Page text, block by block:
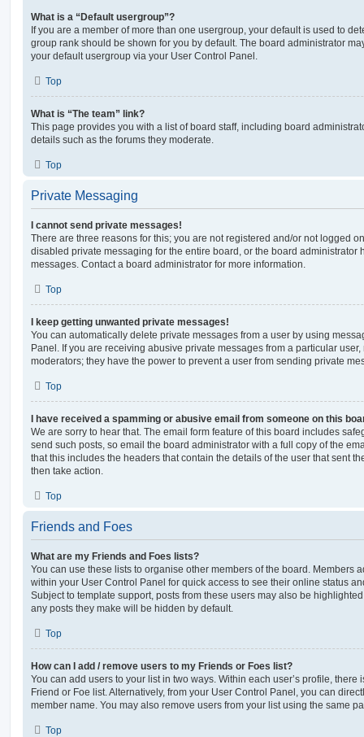
What is a “Default usergroup”?
If you are a member of more than one usergroup, your default is used to
group rank should be shown for you by default. The board administrator
your default usergroup via your User Control Panel.
Top
What is “The team” link?
This page provides you with a list of board staff, including board
details such as the forums they moderate.
Top
Private Messaging
I cannot send private messages!
There are three reasons for this; you are not registered and/or not logged
disabled private messaging for the entire board, or the board administrator
messages. Contact a board administrator for more information.
Top
I keep getting unwanted private messages!
You can automatically delete private messages from a user by using
Panel. If you are receiving abusive private messages from a particular
moderators; they have the power to prevent a user from sending private
Top
I have received a spamming or abusive email from someone on this
We are sorry to hear that. The email form feature of this board includes
send such posts, so email the board administrator with a full copy of the
that this includes the headers that contain the details of the user that sent
then take action.
Top
Friends and Foes
What are my Friends and Foes lists?
You can use these lists to organise other members of the board. Members
within your User Control Panel for quick access to see their online status
Subject to template support, posts from these users may also be
any posts they make will be hidden by default.
Top
How can I add / remove users to my Friends or Foes list?
You can add users to your list in two ways. Within each user’s profile, there
Friend or Foe list. Alternatively, from your User Control Panel, you can
member name. You may also remove users from your list using the same
Top